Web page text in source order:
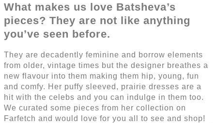
What makes us love Batsheva’s
pieces? They are not like anything
you’ve seen before.
They are decadently feminine and borrow elements
from older, vintage times but the designer breathes a
new flavour into them making them hip, young, fun
and comfy. Her puffy sleeved, prairie dresses are a
hit with the celebs and you can indulge in them too.
We curated some pieces from her collection on
Farfetch and would love for you all to see and shop!